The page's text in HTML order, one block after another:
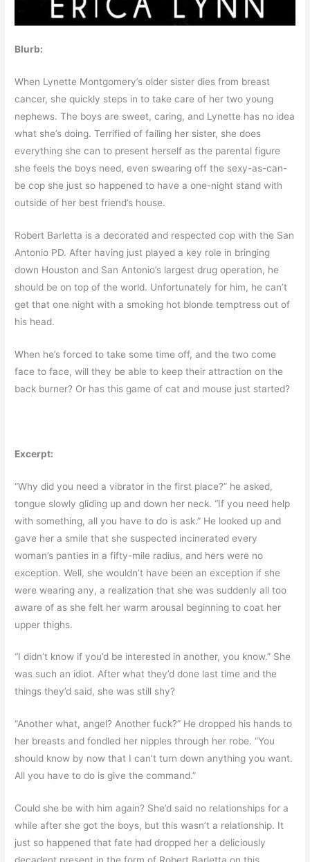
Blurb:
When Lynette Montgomery’s older sister dies from breast
cancer, she quickly steps in to take care of her two young
nephews. The boys are sweet, caring, and Lynette has no idea
what she’s doing. Terrified of failing her sister, she does
everything she can to present herself as the parental figure
she feels the boys need, even swearing off the sexy-as-can-
be cop she just so happened to have a one-night stand with
outside of her best friend’s house.
Robert Barletta is a decorated and respected cop with the San
Antonio PD. After having just played a key role in bringing
down Houston and San Antonio’s largest drug operation, he
should be on top of the world. Unfortunately for him, he can’t
get that one night with a smoking hot blonde temptress out of
his head.
When he’s forced to take some time off, and the two come
face to face, will they be able to keep their attraction on the
back burner? Or has this game of cat and mouse just started?
Excerpt:
“Why did you need a vibrator in the first place?” he asked,
tongue slowly gliding up and down her neck. “If you need help
with something, all you have to do is ask.” He looked up and
gave her a smile that she suspected incinerated every
woman’s panties in a fifty-mile radius, and hers were no
exception. Well, she wouldn’t have been an exception if she
were wearing any, a realization that she was suddenly all too
aware of as she felt her warm arousal beginning to coat her
upper thighs.
“I didn’t know if you’d be interested in another, you know.” She
was such an idiot. After what they’d done last time and the
things they’d said, she was still shy?
“Another what, angel? Another fuck?” He dropped his hands to
her breasts and fondled her nipples through her robe. “You
should know by now that I can’t turn down anything you want.
All you have to do is give the command.”
Could she be with him again? She’d said no relationships for a
while after she got the boys, but this wasn’t a relationship. It
just so happened that fate had dropped her a deliciously